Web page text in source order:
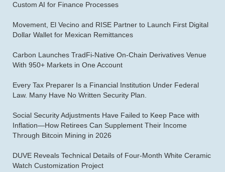
Custom AI for Finance Processes
Movement, El Vecino and RISE Partner to Launch First Digital
Dollar Wallet for Mexican Remittances
Carbon Launches TradFi-Native On-Chain Derivatives Venue
With 950+ Markets in One Account
Every Tax Preparer Is a Financial Institution Under Federal
Law. Many Have No Written Security Plan.
Social Security Adjustments Have Failed to Keep Pace with
Inflation—How Retirees Can Supplement Their Income
Through Bitcoin Mining in 2026
DUVE Reveals Technical Details of Four-Month White Ceramic
Watch Customization Project